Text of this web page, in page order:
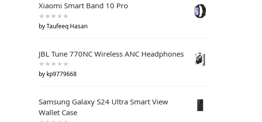
Xiaomi Smart Band 10 Pro
by Taufeeq Hasan
JBL Tune 770NC Wireless ANC Headphones
by kp9779668
Samsung Galaxy S24 Ultra Smart View
Wallet Case